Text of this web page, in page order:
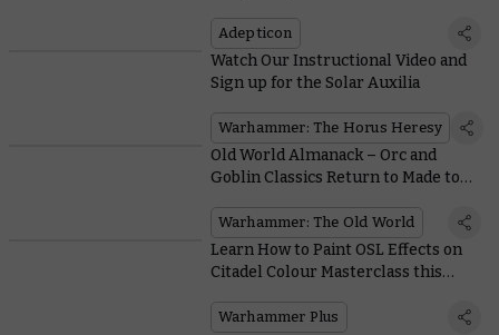
Adepticon
Watch Our Instructional Video and
Sign up for the Solar Auxilia
Warhammer: The Horus Heresy
Old World Almanack – Orc and
Goblin Classics Return to Made to
Warhammer: The Old World
Learn How to Paint OSL Effects on
Citadel Colour Masterclass this
Warhammer Plus